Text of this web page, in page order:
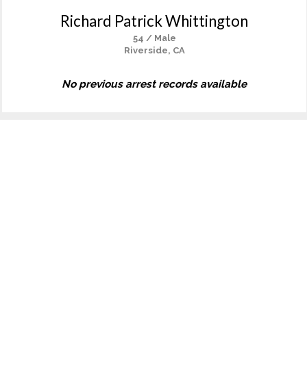
Richard Patrick Whittington
54 / Male
Riverside, CA
No previous arrest records available